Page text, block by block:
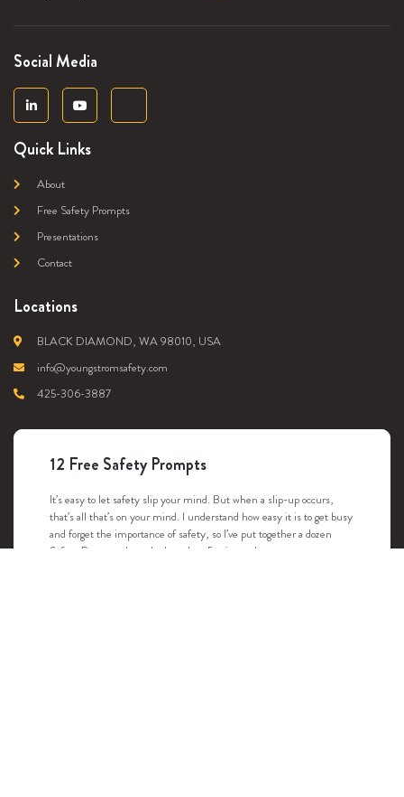
Social Media
Quick Links
About
Free Safety Prompts
Presentations
Contact
Locations
BLACK DIAMOND, WA 98010, USA
info@youngstromsafety.com
425-306-3887
12 Free Safety Prompts
It’s easy to let safety slip your mind. But when a slip-up occurs,
that’s all that’s on your mind. I understand how easy it is to get busy
and forget the importance of safety, so I’ve put together a dozen
Safety Prompts that take less than 5 minutes!